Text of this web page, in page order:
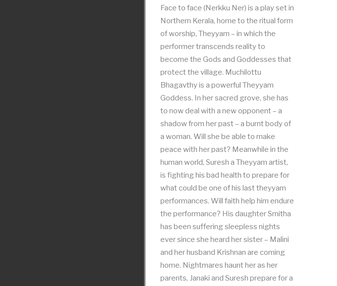
Face to face (Nerkku Ner) is a play set in
Northern Kerala, home to the ritual form
of worship, Theyyam – in which the
performer transcends reality to
become the Gods and Goddesses that
protect the village. Muchilottu
Bhagavthy is a powerful Theyyam
Goddess. In her sacred grove, she has
to now deal with a new opponent – a
shadow from her past – a burnt body of
a woman. Will she be able to make
peace with her past? Meanwhile in the
human world, Suresh a Theyyam artist,
is fighting his bad health to prepare for
what could be one of his last theyyam
performances. Will faith help him endure
the performance? His daughter Smitha
has been suffering sleepless nights
ever since she heard her sister – Malini
and her husband Krishnan are coming
home. Nightmares haunt her as her
parents, Janaki and Suresh prepare for a